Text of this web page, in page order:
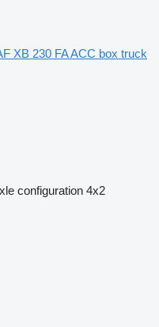
XB 230 FA ACC box truck
configuration 4x2